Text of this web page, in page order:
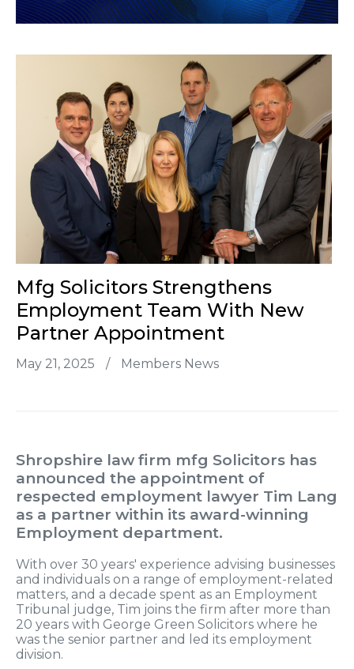
Mfg Solicitors Strengthens
Employment Team With New
Partner Appointment
May 21, 2025 / Members News
Shropshire law firm mfg Solicitors has
announced the appointment of
respected employment lawyer Tim Lang
as a partner within its award-winning
Employment department.
With over 30 years' experience advising businesses
and individuals on a range of employment-related
matters, and a decade spent as an Employment
Tribunal judge, Tim joins the firm after more than
20 years with George Green Solicitors where he
was the senior partner and led its employment
division.